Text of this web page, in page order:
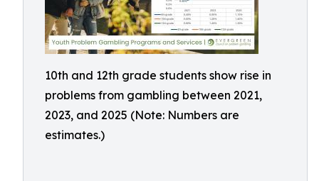
10th and 12th grade students show rise in
problems from gambling between 2021,
2023, and 2025 (Note: Numbers are
estimates.)